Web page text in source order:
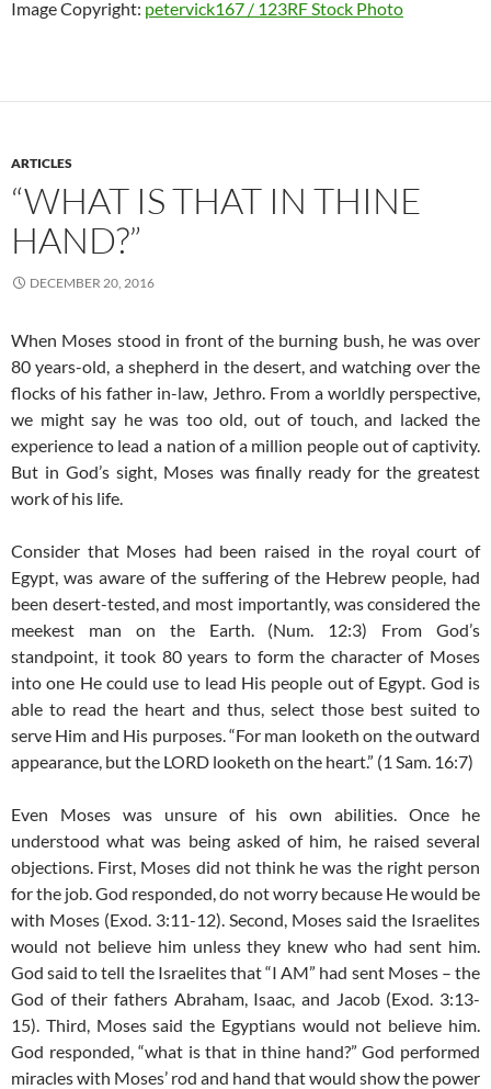
Image Copyright: petervick167 / 123RF Stock Photo
ARTICLES
“WHAT IS THAT IN THINE
HAND?”
DECEMBER 20, 2016
When Moses stood in front of the burning bush, he was over
80 years-old, a shepherd in the desert, and watching over the
flocks of his father in-law, Jethro. From a worldly perspective,
we might say he was too old, out of touch, and lacked the
experience to lead a nation of a million people out of captivity.
But in God’s sight, Moses was finally ready for the greatest
work of his life.
Consider that Moses had been raised in the royal court of
Egypt, was aware of the suffering of the Hebrew people, had
been desert-tested, and most importantly, was considered the
meekest man on the Earth. (Num. 12:3) From God’s
standpoint, it took 80 years to form the character of Moses
into one He could use to lead His people out of Egypt. God is
able to read the heart and thus, select those best suited to
serve Him and His purposes. “For man looketh on the outward
appearance, but the LORD looketh on the heart.” (1 Sam. 16:7)
Even Moses was unsure of his own abilities. Once he
understood what was being asked of him, he raised several
objections. First, Moses did not think he was the right person
for the job. God responded, do not worry because He would be
with Moses (Exod. 3:11-12). Second, Moses said the Israelites
would not believe him unless they knew who had sent him.
God said to tell the Israelites that “I AM” had sent Moses – the
God of their fathers Abraham, Isaac, and Jacob (Exod. 3:13-
15). Third, Moses said the Egyptians would not believe him.
God responded, “what is that in thine hand?” God performed
miracles with Moses’ rod and hand that would show the power